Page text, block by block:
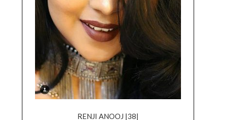
RENJI ANOOJ |38|